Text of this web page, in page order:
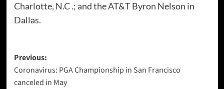
Charlotte, N.C .; and the AT&T Byron Nelson in
Dallas.
Post
navigation
Previous:
Coronavirus: PGA Championship in San Francisco
canceled in May